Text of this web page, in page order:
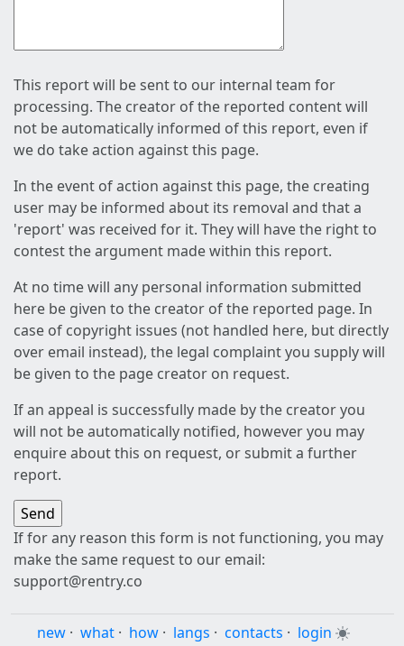
This report will be sent to our internal team for
processing. The creator of the reported content will
not be automatically informed of this report, even if
we do take action against this page.
In the event of action against this page, the creating
user may be informed about its removal and that a
'report' was received for it. They will have the right to
contest the argument made within this report.
At no time will any personal information submitted
here be given to the creator of the reported page. In
case of copyright issues (not handled here, but directly
over email instead), the legal complaint you supply will
be given to the page creator on request.
If an appeal is successfully made by the creator you
will not be automatically notified, however you may
enquire about this on request, or submit a further
report.
If for any reason this form is not functioning, you may
make the same request to our email:
support@rentry.co
new · what · how · langs · contacts · login